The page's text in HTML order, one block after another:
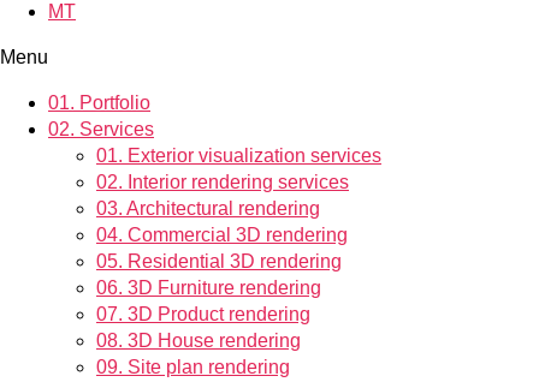
MT
Menu
01. Portfolio
02. Services
01. Exterior visualization services
02. Interior rendering services
03. Architectural rendering
04. Commercial 3D rendering
05. Residential 3D rendering
06. 3D Furniture rendering
07. 3D Product rendering
08. 3D House rendering
09. Site plan rendering